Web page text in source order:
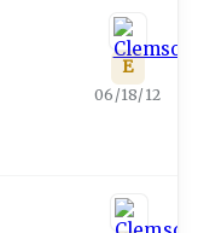
E
06/18/12